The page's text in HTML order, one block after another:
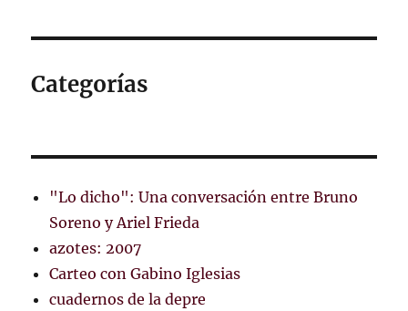
Categorías
"Lo dicho": Una conversación entre Bruno
Soreno y Ariel Frieda
azotes: 2007
Carteo con Gabino Iglesias
cuadernos de la depre